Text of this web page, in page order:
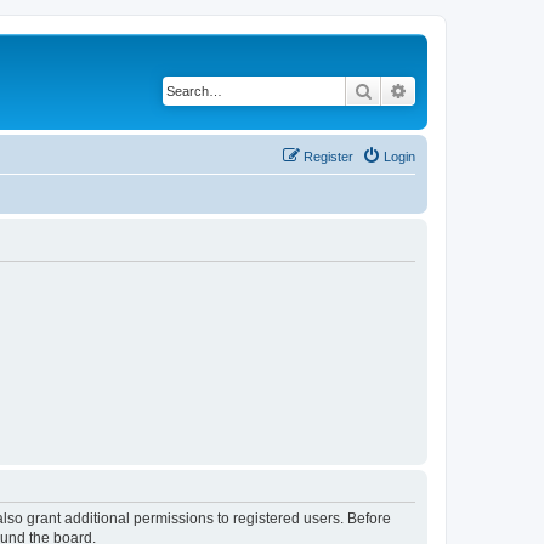
Search
Login
Register
grant additional permissions to registered users. Before
the board.